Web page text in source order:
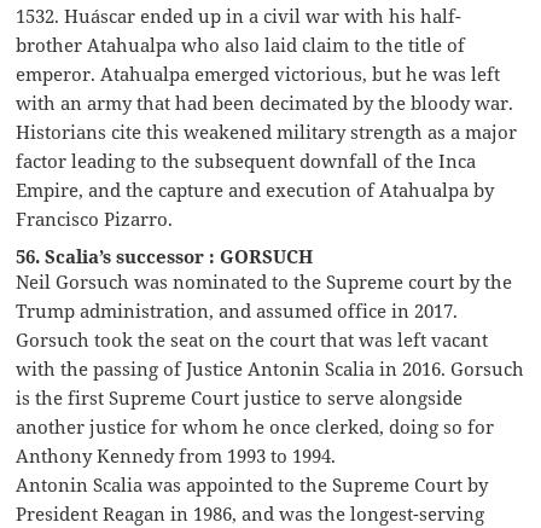
1532. Huáscar ended up in a civil war with his half-
brother Atahualpa who also laid claim to the title of
emperor. Atahualpa emerged victorious, but he was left
with an army that had been decimated by the bloody war.
Historians cite this weakened military strength as a major
factor leading to the subsequent downfall of the Inca
Empire, and the capture and execution of Atahualpa by
Francisco Pizarro.
56. Scalia’s successor : GORSUCH
Neil Gorsuch was nominated to the Supreme court by the
Trump administration, and assumed office in 2017.
Gorsuch took the seat on the court that was left vacant
with the passing of Justice Antonin Scalia in 2016. Gorsuch
is the first Supreme Court justice to serve alongside
another justice for whom he once clerked, doing so for
Anthony Kennedy from 1993 to 1994.
Antonin Scalia was appointed to the Supreme Court by
President Reagan in 1986, and was the longest-serving